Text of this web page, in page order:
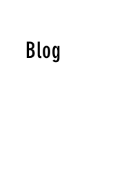
Blog